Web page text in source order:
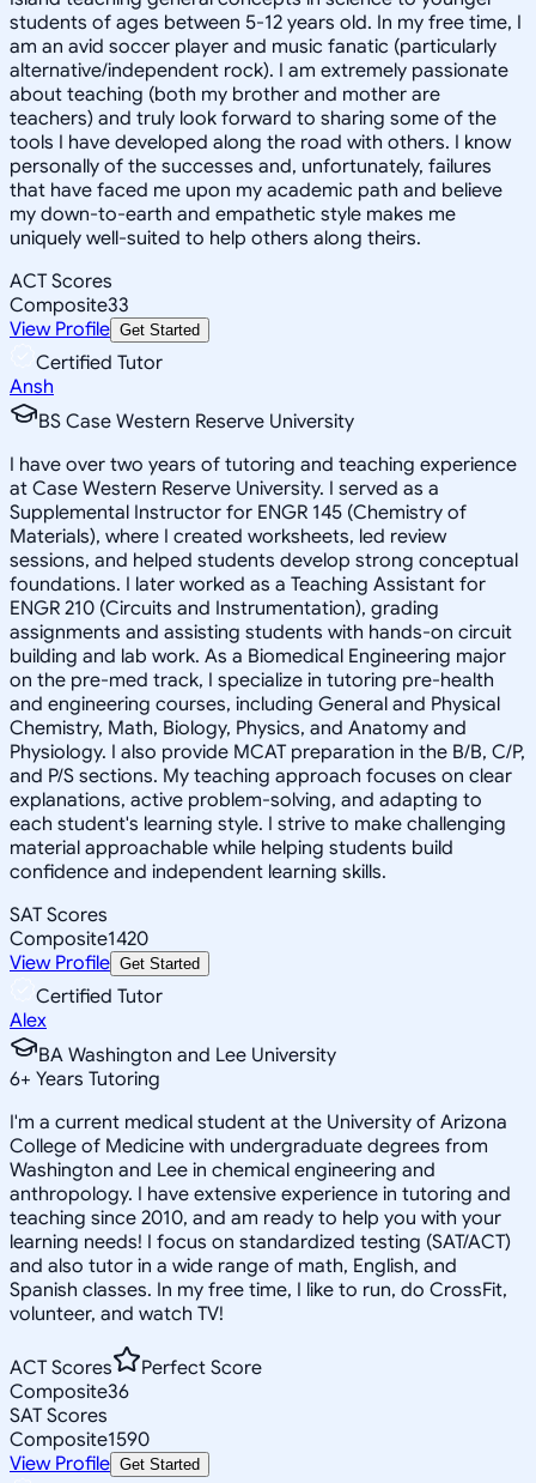
students of ages between 5-12 years old. In my free time, I
am an avid soccer player and music fanatic (particularly
alternative/independent rock). I am extremely passionate
about teaching (both my brother and mother are
teachers) and truly look forward to sharing some of the
tools I have developed along the road with others. I know
personally of the successes and, unfortunately, failures
that have faced me upon my academic path and believe
my down-to-earth and empathetic style makes me
uniquely well-suited to help others along theirs.
ACT Scores
Composite33
View Profile Get Started
Certified Tutor
Ansh
BS Case Western Reserve University
I have over two years of tutoring and teaching experience
at Case Western Reserve University. I served as a
Supplemental Instructor for ENGR 145 (Chemistry of
Materials), where I created worksheets, led review
sessions, and helped students develop strong conceptual
foundations. I later worked as a Teaching Assistant for
ENGR 210 (Circuits and Instrumentation), grading
assignments and assisting students with hands-on circuit
building and lab work. As a Biomedical Engineering major
on the pre-med track, I specialize in tutoring pre-health
and engineering courses, including General and Physical
Chemistry, Math, Biology, Physics, and Anatomy and
Physiology. I also provide MCAT preparation in the B/B, C/P,
and P/S sections. My teaching approach focuses on clear
explanations, active problem-solving, and adapting to
each student's learning style. I strive to make challenging
material approachable while helping students build
confidence and independent learning skills.
SAT Scores
Composite1420
View Profile Get Started
Certified Tutor
Alex
BA Washington and Lee University
6+ Years Tutoring
I'm a current medical student at the University of Arizona
College of Medicine with undergraduate degrees from
Washington and Lee in chemical engineering and
anthropology. I have extensive experience in tutoring and
teaching since 2010, and am ready to help you with your
learning needs! I focus on standardized testing (SAT/ACT)
and also tutor in a wide range of math, English, and
Spanish classes. In my free time, I like to run, do CrossFit,
volunteer, and watch TV!
ACT Scores
Perfect Score
Composite36
SAT Scores
Composite1590
View Profile Get Started